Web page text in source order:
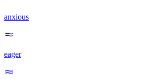
anxious
eager